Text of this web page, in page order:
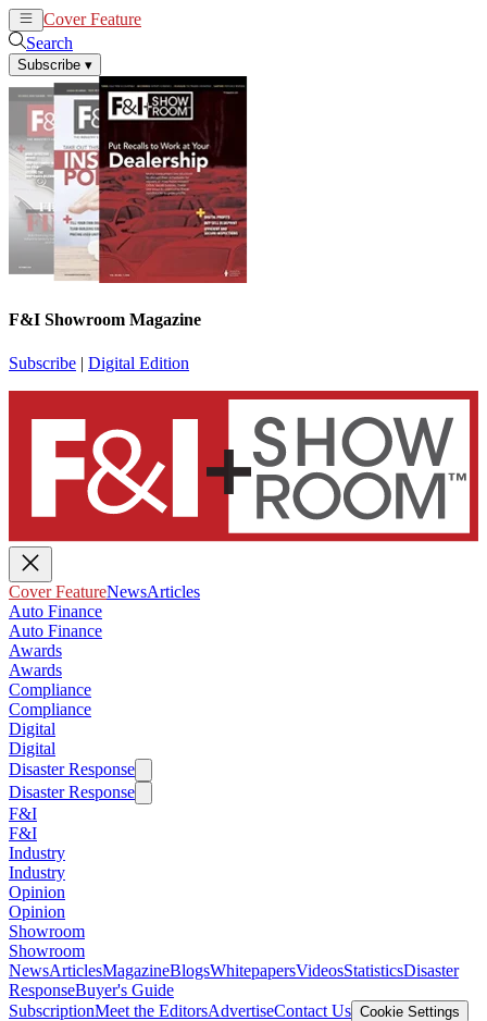
Cover Feature
Search
Subscribe ▾
F&I Showroom Magazine
Subscribe | Digital Edition
Cover FeatureNewsArticles
Auto Finance
Auto Finance
Awards
Awards
Compliance
Compliance
Digital
Digital
Disaster Response
Disaster Response
F&I
F&I
Industry
Industry
Opinion
Opinion
Showroom
Showroom
NewsArticlesMagazineBlogsWhitepapersVideosStatisticsDisaster
ResponseBuyer's Guide
SubscriptionMeet the EditorsAdvertiseContact Us Cookie Settings